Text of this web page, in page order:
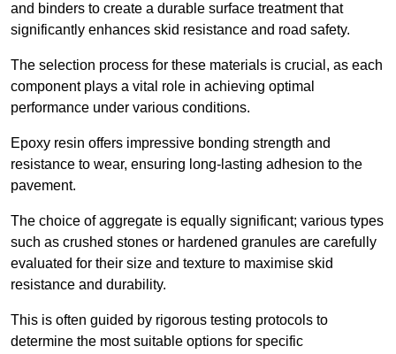
and binders to create a durable surface treatment that
significantly enhances skid resistance and road safety.
The selection process for these materials is crucial, as each
component plays a vital role in achieving optimal
performance under various conditions.
Epoxy resin offers impressive bonding strength and
resistance to wear, ensuring long-lasting adhesion to the
pavement.
The choice of aggregate is equally significant; various types
such as crushed stones or hardened granules are carefully
evaluated for their size and texture to maximise skid
resistance and durability.
This is often guided by rigorous testing protocols to
determine the most suitable options for specific